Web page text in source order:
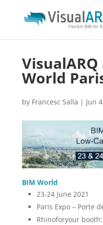
World
by Francesc Salla | Jun
BIM World
23-24 June 2021
Paris Expo – Porte
Rhinoforyour booth: